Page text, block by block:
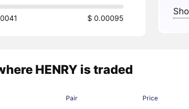
$ 0.00095
HENRY is traded
Pair Price